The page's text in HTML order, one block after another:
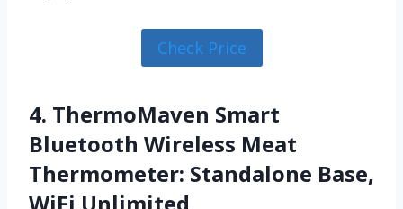
Check Price
4. ThermoMaven Smart
Bluetooth Wireless Meat
Thermometer: Standalone Base,